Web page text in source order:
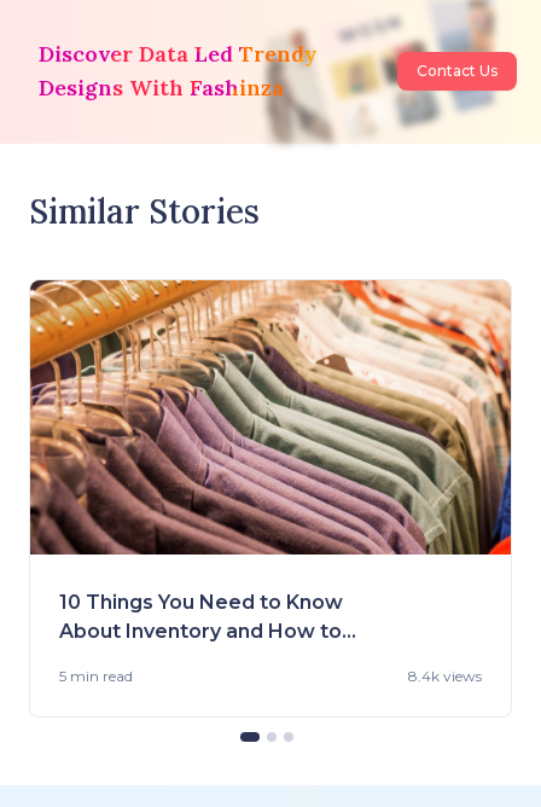
Discover Data Led Trendy
Designs With Fashinza
Contact Us
Similar Stories
10 Things You Need to Know
About Inventory and How to
5 min read 8.4k views